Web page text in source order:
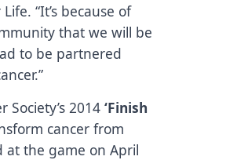
“It’s because of
that we will be
to be partnered
Society’s 2014‘Finish
cancer from
the game on April